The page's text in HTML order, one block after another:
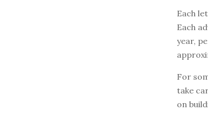
Each
Each
year,
For
take
on